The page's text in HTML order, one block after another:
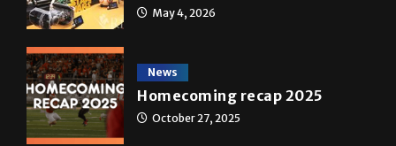
May 4, 2026
News
Homecoming recap 2025
October 27, 2025